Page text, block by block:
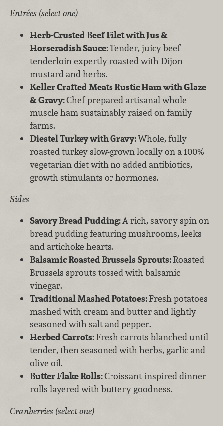
Entrées (select one)
Herb-Crusted Beef Filet with Jus &
Horseradish Sauce:Tender, juicy beef
tenderloin expertly roasted with Dijon
mustard and herbs.
Keller Crafted Meats Rustic Ham with Glaze
& Gravy:Chef-prepared artisanal whole
muscle ham sustainably raised on family
farms.
Diestel Turkey with Gravy:Whole, fully
roasted turkey slow-grown locally on a 100%
vegetarian diet with no added antibiotics,
growth stimulants or hormones.
Sides
Savory Bread Pudding:A rich, savory spin on
bread pudding featuring mushrooms, leeks
and artichoke hearts.
Balsamic Roasted Brussels Sprouts:Roasted
Brussels sprouts tossed with balsamic
vinegar.
Traditional Mashed Potatoes:Fresh potatoes
mashed with cream and butter and lightly
seasoned with salt and pepper.
Herbed Carrots:Fresh carrots blanched until
tender, then seasoned with herbs, garlic and
olive oil.
Butter Flake Rolls:Croissant-inspired dinner
rolls layered with buttery goodness.
Cranberries (select one)